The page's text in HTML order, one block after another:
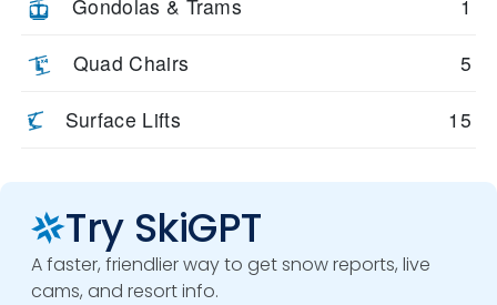
Gondolas & Trams 1
Quad Chairs 5
Surface Lifts 15
Try SkiGPT
A faster, friendlier way to get snow reports, live
cams, and resort info.